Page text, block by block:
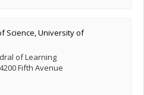
Science, University of
of Learning
Fifth Avenue